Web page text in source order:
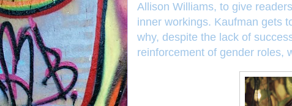
Allison Williams, to give
inner workings. Kaufman gets
why, despite the lack of
reinforcement of gender roles,